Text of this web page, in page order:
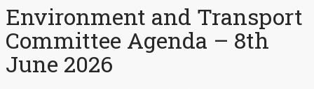
Environment and Transport
Committee Agenda – 8th
June 2026